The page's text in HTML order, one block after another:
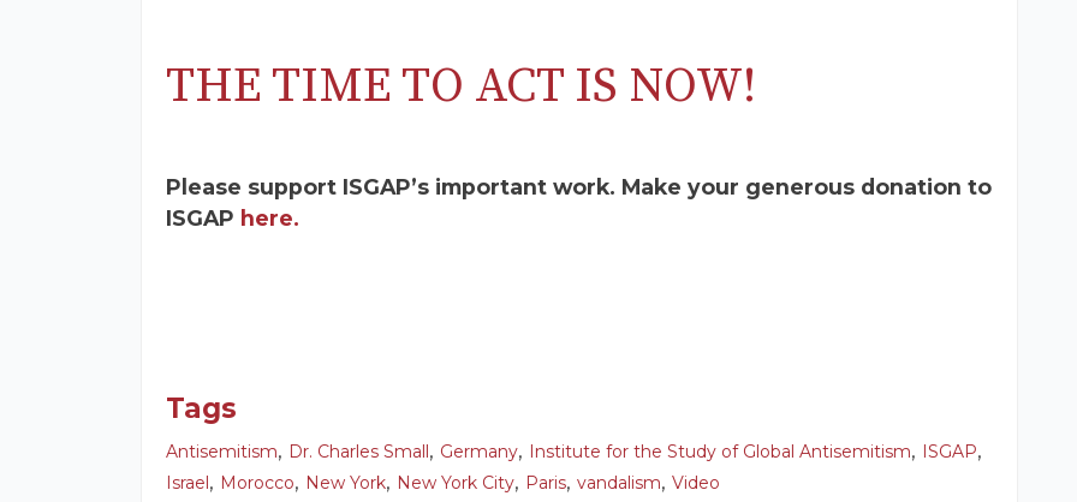
THE TIME TO ACT IS NOW!
Please support ISGAP’s important work. Make your generous donation to
ISGAP here.
Tags
Antisemitism, Dr. Charles Small, Germany, Institute for the Study of Global Antisemitism, ISGAP,
Israel, Morocco, New York, New York City, Paris, vandalism, Video